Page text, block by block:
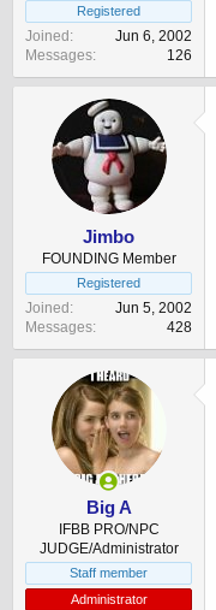
Registered
Joined
Jun 6, 2002
Messages
126
Jimbo
FOUNDING Member
Registered
Joined
Jun 5, 2002
Messages
428
Big A
IFBB PRO/NPC
JUDGE/Administrator
Staff member
Administrator